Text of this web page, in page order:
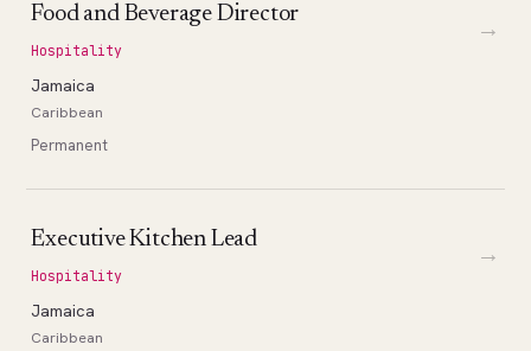
Food and Beverage Director
Hospitality
Jamaica
Caribbean
Permanent
→
Executive Kitchen Lead
Hospitality
Jamaica
Caribbean
→